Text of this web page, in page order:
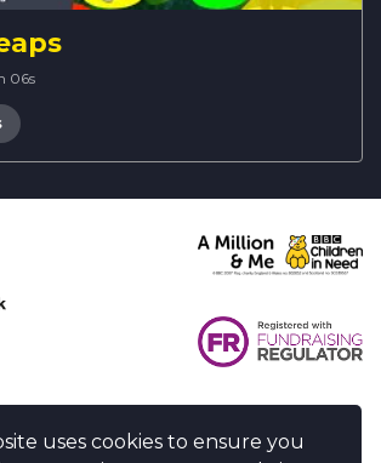
uses cookies to ensure you
06s
· Stormbreak CIO is a registered charity in
· 3 Winchester Place, Poole, Dorset
BH15 1NX